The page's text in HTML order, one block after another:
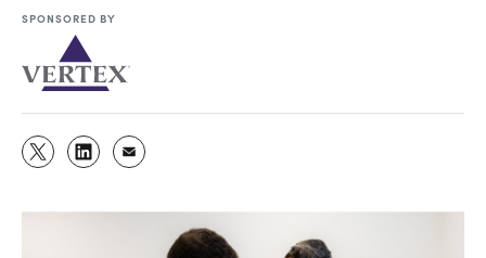
SPONSORED BY